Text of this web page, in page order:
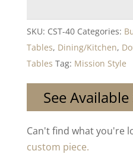
SKU: CST-40 Categories:
Tables, Dining/Kitchen,
Tables Tag: Mission Style
See
Can't find what you're
custom piece.